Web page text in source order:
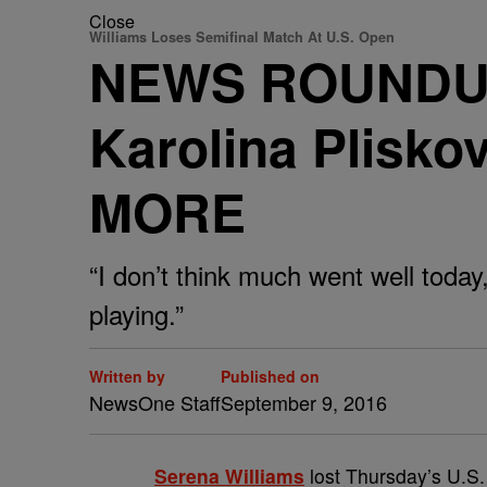
Close
Williams Loses Semifinal Match At U.S. Open
NEWS
Karolina
MORE
“I don’t think much went well
playing.”
Written by
NewsOne Staff
Published on
September 9, 2016
Serena Williams lost Thursday’s